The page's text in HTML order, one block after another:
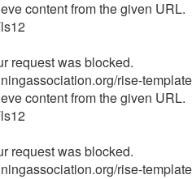
content from the given URL.
request was blocked.
rise-
content from the given URL.
request was blocked.
rise-